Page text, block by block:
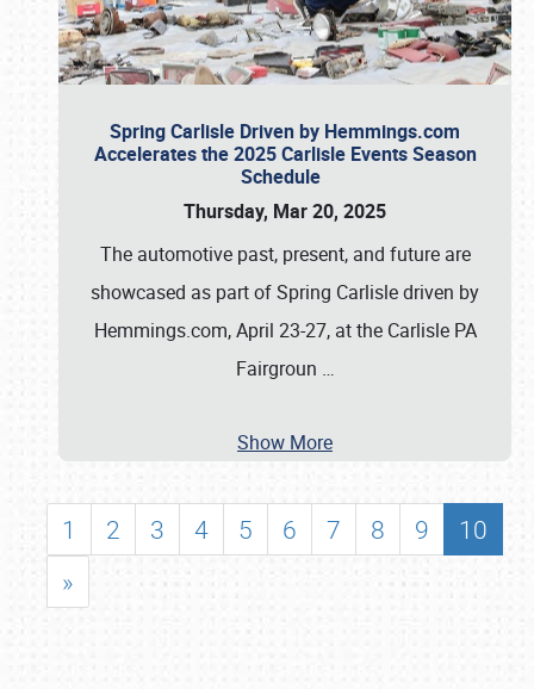
Spring Carlisle Driven by Hemmings.com
Accelerates the 2025 Carlisle Events Season
Schedule
Thursday, Mar 20, 2025
The automotive past, present, and future are
showcased as part of Spring Carlisle driven by
Hemmings.com, April 23-27, at the Carlisle PA
Fairgroun …
Show More
1 2 3 4 5 6 7 8 9
10
»